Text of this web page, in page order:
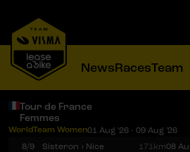
NewsRacesTeam
Tour de France
Femmes
WorldTeam Women01 Aug '26 - 09 Aug '26
8/9
Sisteron › Nice 171km08